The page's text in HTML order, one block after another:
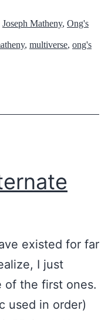
Joseph Matheny, Ong's
, multiverse, ong's
existed for far
I just
of the first ones.
used in order)